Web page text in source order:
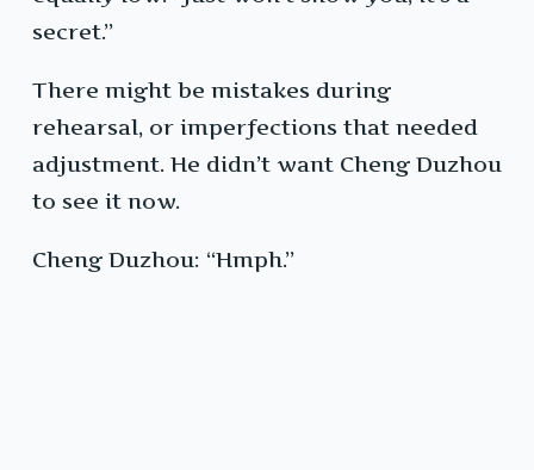
secret.”
There might be mistakes during
rehearsal, or imperfections that needed
adjustment. He didn’t want Cheng Duzhou
to see it now.
Cheng Duzhou: “Hmph.”